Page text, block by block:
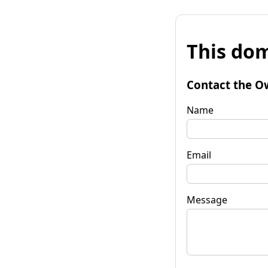
This
Contact the
Name
Email
Message